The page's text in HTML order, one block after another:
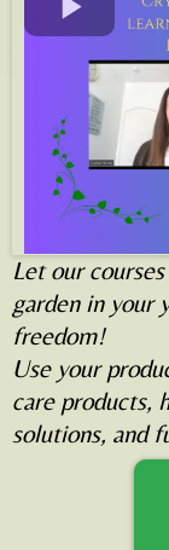
Let our
garden in your
freedom!
Use your
care products,
solutions, and